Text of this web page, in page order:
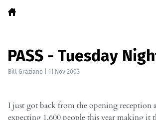
PASS - Tuesday
Bill Graziano 11 Nov 2003
I just got back from the opening reception
expecting 1,600 people this year making it